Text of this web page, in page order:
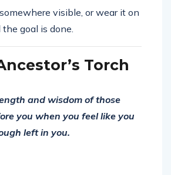
visible, or wear it on
goal is done.
Torch
and wisdom of those
you when you feel like you
left in you.